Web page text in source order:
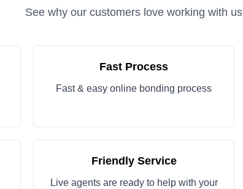
See why our customers love working with us
Fast Process
Fast & easy online bonding process
Friendly Service
Live agents are ready to help with your